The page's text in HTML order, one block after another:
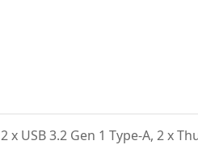
2 x USB 3.2 Gen 1 Type-A, 2 x